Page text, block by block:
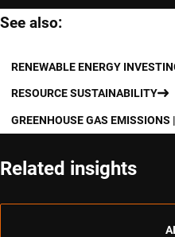
See also:
RENEWABLE ENERGY
RESOURCE SUSTAINABILITY
GREENHOUSE GAS EMISSIONS
Related insights